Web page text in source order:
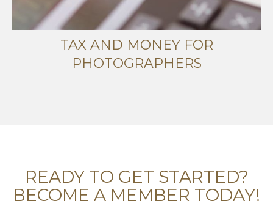
TAX AND MONEY FOR
PHOTOGRAPHERS
READY TO GET STARTED?
BECOME A MEMBER TODAY!